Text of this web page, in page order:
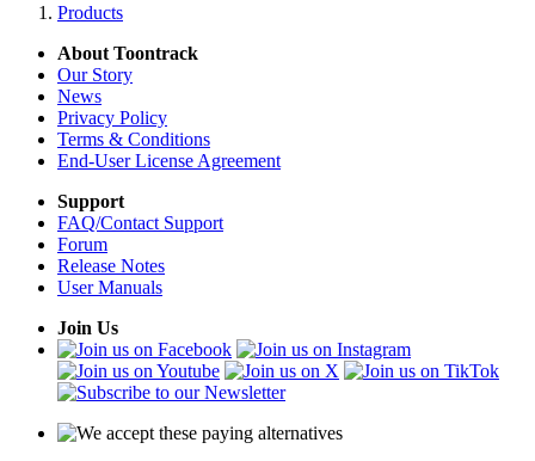
Products
About Toontrack
Our Story
News
Privacy Policy
Terms & Conditions
End-User License Agreement
Support
FAQ/Contact Support
Forum
Release Notes
User Manuals
Join Us